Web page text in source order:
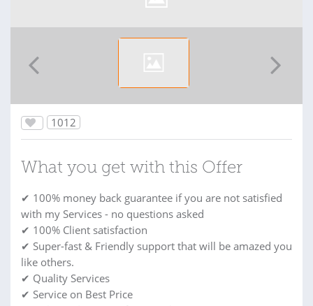
1012
What you get with this Offer
✔ 100% money back guarantee if you are not satisfied
with my Services - no questions asked
✔ 100% Client satisfaction
✔ Super-fast & Friendly support that will be amazed you
like others.
✔ Quality Services
✔ Service on Best Price